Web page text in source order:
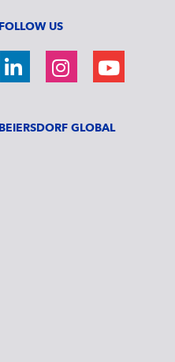
FOLLOW US
BEIERSDORF GLOBAL